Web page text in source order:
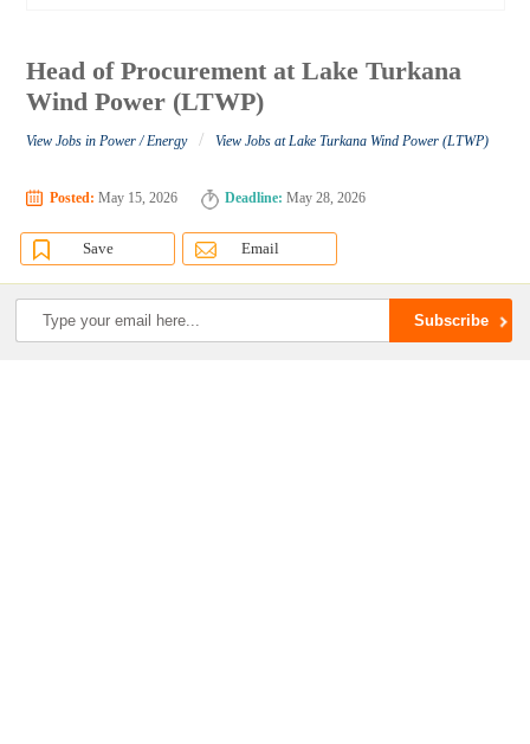
Head of Procurement at Lake Turkana
Wind Power (LTWP)
View Jobs in Power / Energy / View Jobs at Lake Turkana Wind Power (LTWP)
Posted: May 15, 2026 Deadline: May 28, 2026
Save Email